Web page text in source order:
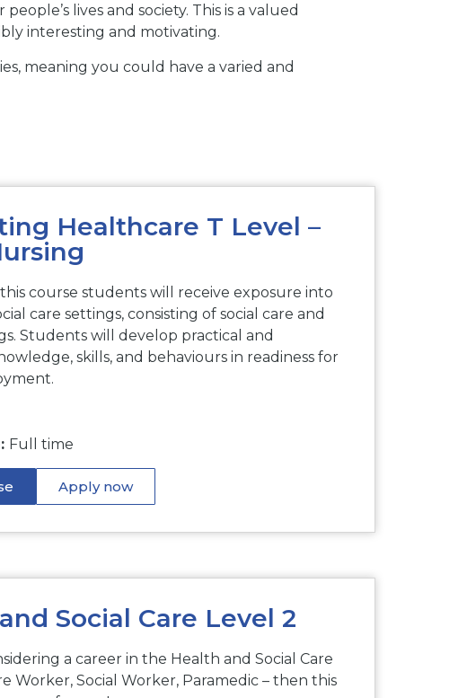
lives and society. This is a valued
interesting and motivating.
meaning you could have a varied and
Healthcare T Level –
course students will receive exposure into
care settings, consisting of social care and
Students will develop practical and
skills, and behaviours in readiness for
Full time
Apply now
Social Care Level 2
a career in the Health and Social Care
Worker, Social Worker, Paramedic – then this